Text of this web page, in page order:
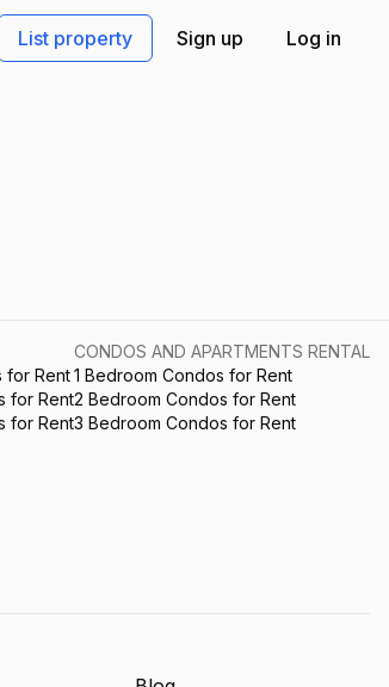
theme
List property Sign up Log in
for Rent
for Rent
for Rent
CONDOS AND APARTMENTS RENTAL
1 Bedroom Condos for Rent
2 Bedroom Condos for Rent
3 Bedroom Condos for Rent